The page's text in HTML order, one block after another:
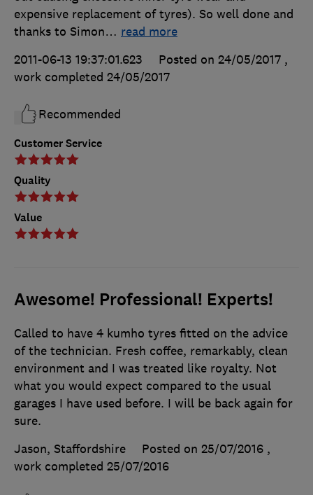
Customer Service
Quality
Value
expensive replacement of tyres). So well done and
thanks to Simon… read more
2011-06-13 19:37:01.623
Posted on 24/05/2017 ,
work completed 24/05/2017
Recommended
Awesome! Professional! Experts!
Called to have 4 kumho tyres fitted on the advice
of the technician. Fresh coffee, remarkably, clean
environment and I was treated like royalty. Not
what you would expect compared to the usual
garages I have used before. I will be back again for
sure.
Jason, Staffordshire
Posted on 25/07/2016 ,
work completed 25/07/2016